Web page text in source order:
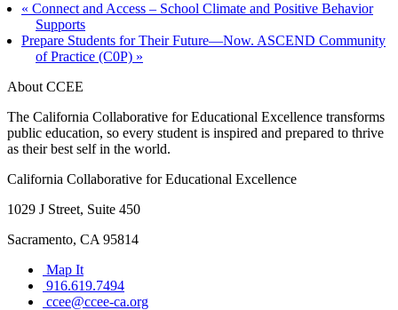
« Connect and Access – School Climate and Positive Behavior
Supports
Prepare Students for Their Future—Now. ASCEND Community
of Practice (C0P) »
About CCEE
The California Collaborative for Educational Excellence transforms
public education, so every student is inspired and prepared to thrive
as their best self in the world.
California Collaborative for Educational Excellence
1029 J Street, Suite 450
Sacramento, CA 95814
Map It
916.619.7494
ccee@ccee-ca.org